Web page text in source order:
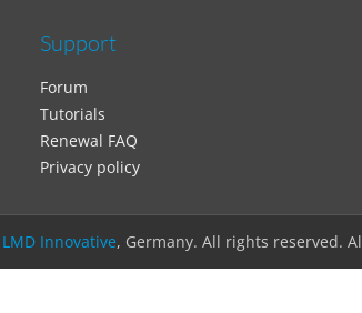
Support
Forum
Tutorials
Renewal FAQ
Privacy policy
LMD Innovative, Germany. All rights reserved.